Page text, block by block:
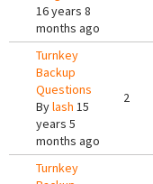
16 years 8
months ago
Turnkey
Backup
Questions
Bylash 15
years 5
months ago
2
Turnkey